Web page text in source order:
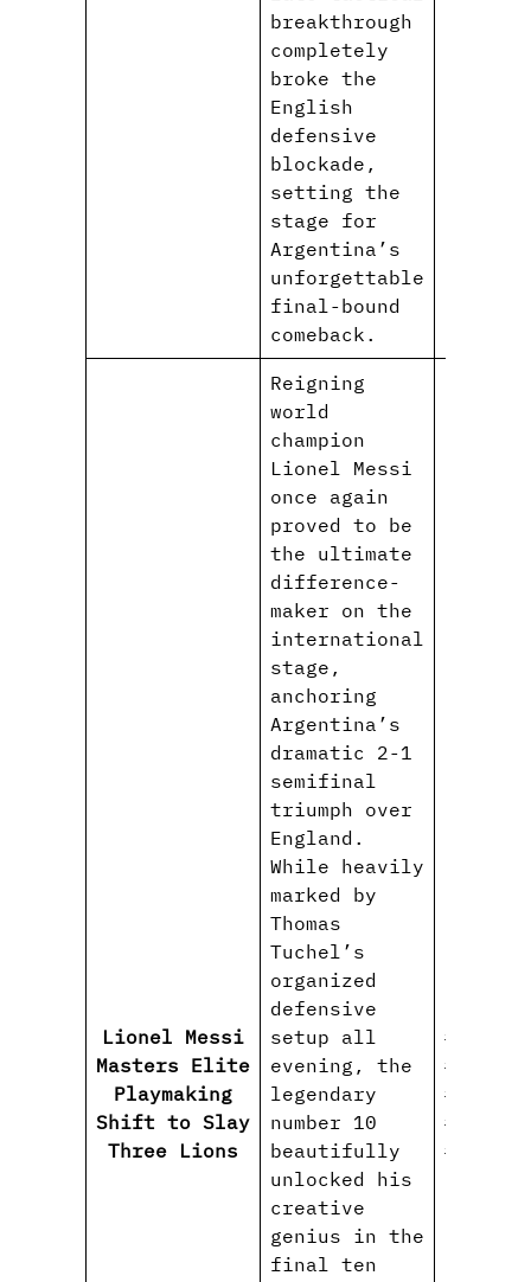
breakthrough
completely
broke the
English
defensive
blockade,
setting the
stage for
Argentina’s
unforgettable
final-bound
comeback.
Lionel Messi
Masters Elite
Playmaking
Shift to Slay
Three Lions
Reigning
world
champion
Lionel Messi
once again
proved to be
the ultimate
difference-
maker on the
international
stage,
anchoring
Argentina’s
dramatic 2-1
semifinal
triumph over
England.
While heavily
marked by
Thomas
Tuchel’s
organized
defensive
setup all
evening, the
legendary
number 10
beautifully
unlocked his
creative
genius in the
final ten